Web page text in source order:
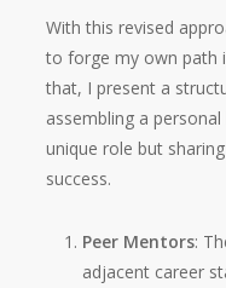
With this revised
to forge my own path
that, I present a
assembling a
unique role but
success.
Peer Mentors:
adjacent career